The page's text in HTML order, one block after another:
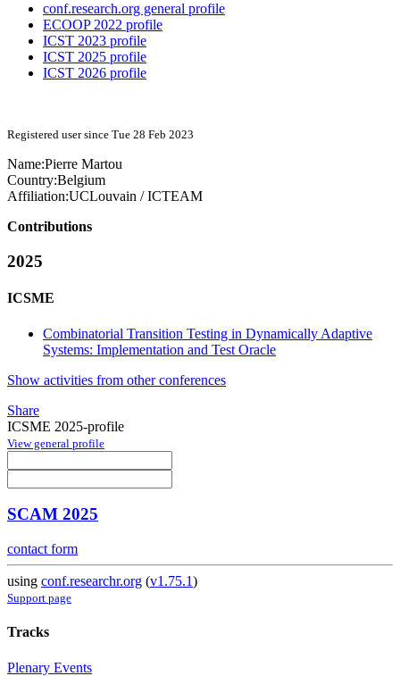
conf.research.org general profile
ECOOP 2022 profile
ICST 2023 profile
ICST 2025 profile
ICST 2026 profile
Registered user since Tue 28 Feb 2023
Name:Pierre Martou
Country:Belgium
Affiliation:UCLouvain / ICTEAM
Contributions
2025
ICSME
Combinatorial Transition Testing in Dynamically Adaptive
Systems: Implementation and Test Oracle
Show activities from other conferences
Share
ICSME 2025-profile
View general profile
SCAM 2025
contact form
using conf.researchr.org (v1.75.1)
Support page
Tracks
Plenary Events